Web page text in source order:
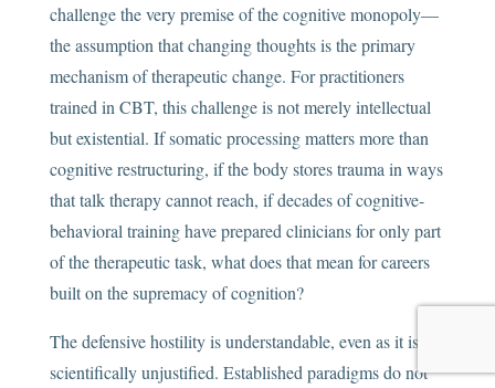
challenge the very premise of the cognitive monopoly—
the assumption that changing thoughts is the primary
mechanism of therapeutic change. For practitioners
trained in CBT, this challenge is not merely intellectual
but existential. If somatic processing matters more than
cognitive restructuring, if the body stores trauma in ways
that talk therapy cannot reach, if decades of cognitive-
behavioral training have prepared clinicians for only part
of the therapeutic task, what does that mean for careers
built on the supremacy of cognition?
The defensive hostility is understandable, even as it is
scientifically unjustified. Established paradigms do not